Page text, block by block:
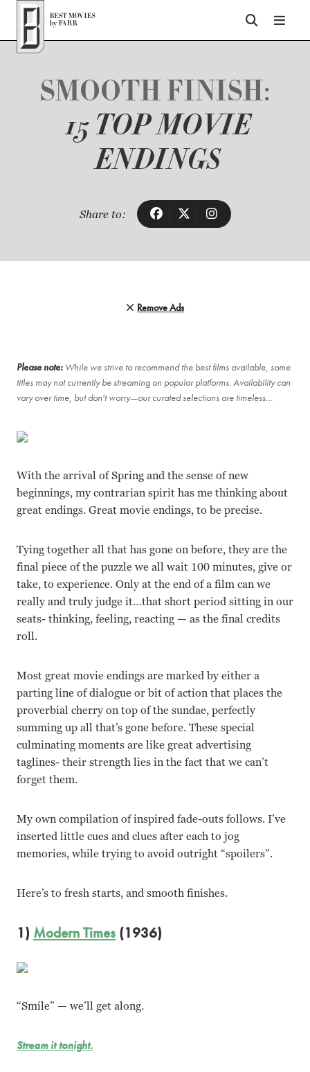
Top of Page
SMOOTH FINISH:
15 TOP MOVIE
ENDINGS
Share to:
Remove Ads
Please note: While we strive to recommend the best films available, some
titles may not currently be streaming on popular platforms. Availability can
vary over time, but don't worry—our curated selections are timeless…
With the arrival of Spring and the sense of new
beginnings, my contrarian spirit has me thinking about
great endings. Great movie endings, to be precise.
Tying together all that has gone on before, they are the
final piece of the puzzle we all wait 100 minutes, give or
take, to experience. Only at the end of a film can we
really and truly judge it…that short period sitting in our
seats- thinking, feeling, reacting — as the final credits
roll.
Most great movie endings are marked by either a
parting line of dialogue or bit of action that places the
proverbial cherry on top of the sundae, perfectly
summing up all that’s gone before. These special
culminating moments are like great advertising
taglines- their strength lies in the fact that we can’t
forget them.
My own compilation of inspired fade-outs follows. I’ve
inserted little cues and clues after each to jog
memories, while trying to avoid outright “spoilers”.
Here’s to fresh starts, and smooth finishes.
1) Modern Times (1936)
“Smile” — we’ll get along.
Stream it tonight.